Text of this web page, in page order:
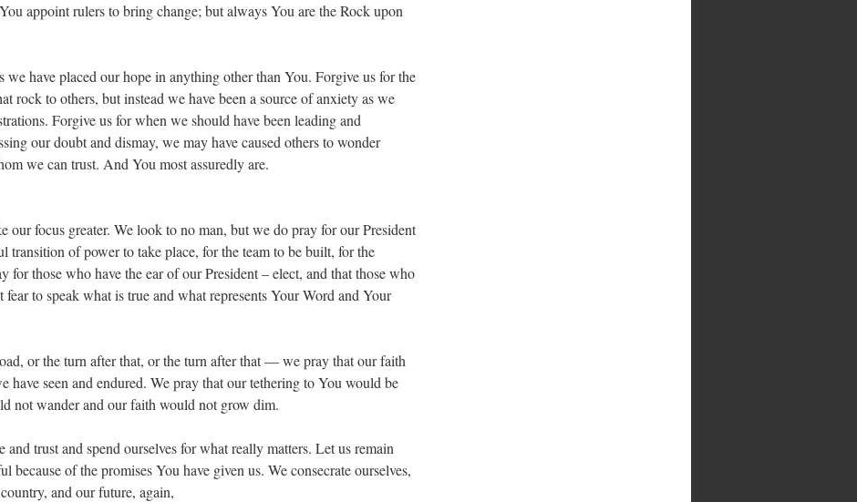
appoint rulers to bring change; but always You are the Rock upon
we have placed our hope in anything other than You. Forgive us for the
rock to others, but instead we have been a source of anxiety as we
Forgive us for when we should have been leading and
our doubt and dismay, we may have caused others to wonder
we can trust. And You most assuredly are.
our focus greater. We look to no man, but we do pray for our President
transition of power to take place, for the team to be built, for the
for those who have the ear of our President – elect, and that those who
to speak what is true and what represents Your Word and Your
or the turn after that, or the turn after that — we pray that our faith
have seen and endured. We pray that our tethering to You would be
not wander and our faith would not grow dim.
and trust and spend ourselves for what really matters. Let us remain
because of the promises You have given us. We consecrate ourselves,
and our future, again,